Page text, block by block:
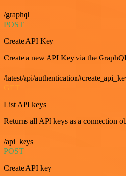
/graphql
POST
Create API Key
Create a new API Key via the
/latest/api/
List API keys
Returns all API keys as a connection
/api_keys
POST
Create API key